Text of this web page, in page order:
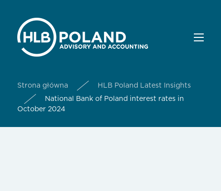
Strona główna
HLB Poland Latest Insights
National Bank of Poland interest rates in
October 2024